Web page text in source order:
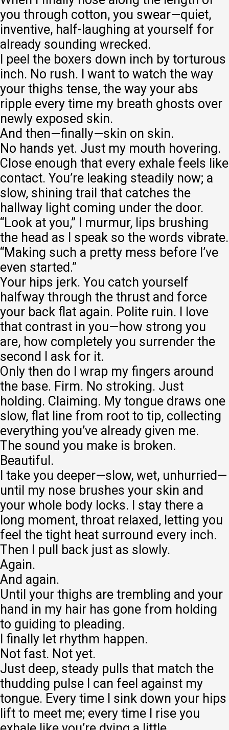
you through cotton, you swear—quiet,
inventive, half-laughing at yourself for
already sounding wrecked.
I peel the boxers down inch by torturous
inch. No rush. I want to watch the way
your thighs tense, the way your abs
ripple every time my breath ghosts over
newly exposed skin.
And then—finally—skin on skin.
No hands yet. Just my mouth hovering.
Close enough that every exhale feels like
contact. You’re leaking steadily now; a
slow, shining trail that catches the
hallway light coming under the door.
“Look at you,” I murmur, lips brushing
the head as I speak so the words vibrate.
“Making such a pretty mess before I’ve
even started.”
Your hips jerk. You catch yourself
halfway through the thrust and force
your back flat again. Polite ruin. I love
that contrast in you—how strong you
are, how completely you surrender the
second I ask for it.
Only then do I wrap my fingers around
the base. Firm. No stroking. Just
holding. Claiming. My tongue draws one
slow, flat line from root to tip, collecting
everything you’ve already given me.
The sound you make is broken.
Beautiful.
I take you deeper—slow, wet, unhurried—
until my nose brushes your skin and
your whole body locks. I stay there a
long moment, throat relaxed, letting you
feel the tight heat surround every inch.
Then I pull back just as slowly.
Again.
And again.
Until your thighs are trembling and your
hand in my hair has gone from holding
to guiding to pleading.
I finally let rhythm happen.
Not fast. Not yet.
Just deep, steady pulls that match the
thudding pulse I can feel against my
tongue. Every time I sink down your hips
lift to meet me; every time I rise you